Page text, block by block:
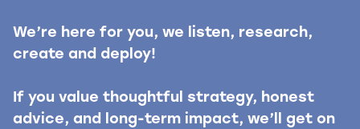
We’re here for you, we listen, research,
create and deploy!
If you value thoughtful strategy, honest
advice, and long-term impact, we’ll get on